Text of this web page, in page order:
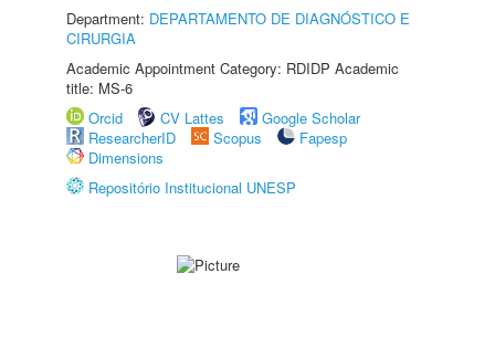
Department: DEPARTAMENTO DE DIAGNÓSTICO E
CIRURGIA
Academic Appointment Category: RDIDP Academic
title: MS-6
Orcid
CV Lattes
Google Scholar
ResearcherID
Scopus
Fapesp
Dimensions
Repositório Institucional UNESP